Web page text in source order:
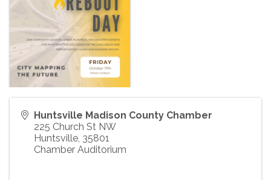
Huntsville Madison County Chamber
225 Church St NW
Huntsville 35801
Chamber Auditorium